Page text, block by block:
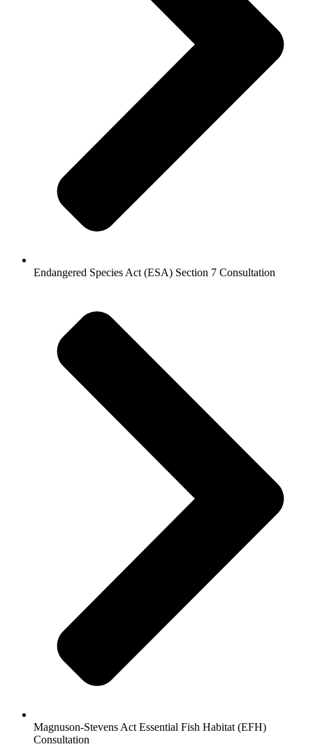
Endangered Species Act (ESA) Section 7 Consultation
Magnuson-Stevens Act Essential Fish Habitat (EFH)
Consultation